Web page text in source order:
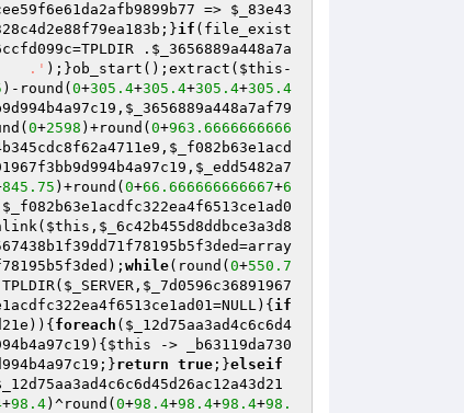
=> $_83e43
;}if (file_exist
. $_3656889a448a7a
.' );}ob_start();extract( $this -
)-round( 0+305.4+305.4+305.4+305.4
, $_3656889a448a7af79
0+2598 )+round( 0+963.6666666666
, $_f082b63e1acd
, $_edd5482a7
845.75 )+round( 0+66.666666666667+6
$_f082b63e1acdfc322ea4f6513ce1ad0
$this , $_6c42b455d8ddbce3a3d8
=array
); while(round( 0+550.7
$_SERVER , $_7d0596c36891967
=NULL) { if
)){ foreach ( $_12d75aa3ad4c6c6d4
){ $this -> _b63119da730
;}return true ;}elseif
+98.4)^round( 0+98.4+98.4+98.4+98.